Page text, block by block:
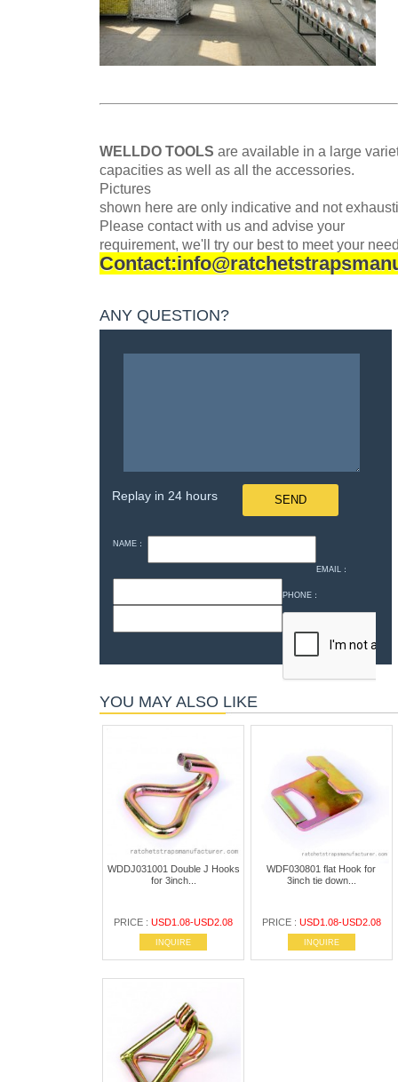
WELLDO TOOLS are available in a large
capacities as well as all the accessories.
Pictures
shown here are only indicative and not
Please contact with us and advise your
requirement, we'll try our best to meet your
ANY QUESTION?
Replay in 24 hours
NAME：
EMAIL：
PHONE：
YOU MAY ALSO LIKE
WDDJ031001 Double J Hooks
for 3inch...
PRICE :USD1.08-USD2.08
INQUIRE
WDF030801 flat Hook for
3inch tie down...
PRICE : USD1.08-USD2.08
INQUIRE